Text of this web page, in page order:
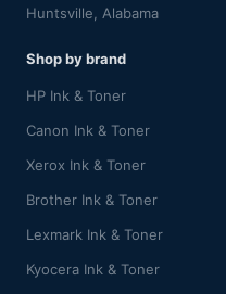
Huntsville, Alabama
Shop by brand
HP Ink & Toner
Canon Ink & Toner
Xerox Ink & Toner
Brother Ink & Toner
Lexmark Ink & Toner
Kyocera Ink & Toner